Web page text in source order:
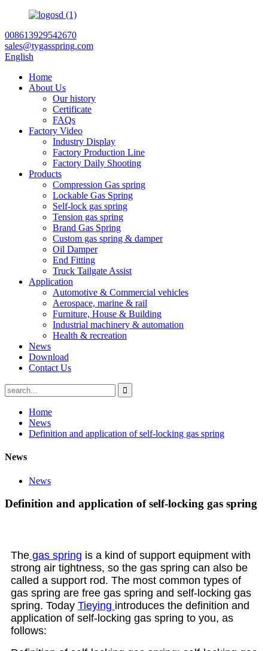
008613929542670
sales@tygasspring.com
English
Home
About Us
Our history
Certificate
FAQs
Factory Video
Industry Display
Factory Production Line
Factory Daily Shooting
Products
Compression Gas spring
Lockable Gas Spring
Self-lock gas spring
Tension gas spring
Brand Gas Spring
Custom gas spring & damper
Oil Damper
End Fitting
Truck Tailgate Assist
Application
Automotive & Commercial vehicles
Aerospace, marine & rail
Furniture, House & Building
Industrial machinery & automation
Health & recreation
News
Download
Contact Us
Home
News
Definition and application of self-locking gas spring
News
News
Definition and application of self-locking gas spring
The gas spring is a kind of support equipment with
strong air tightness, so the gas spring can also be
called a support rod. The most common types of
gas spring are free gas spring and self-locking gas
spring. Today Tieying introduces the definition and
application of self-locking gas spring to you, as
follows: